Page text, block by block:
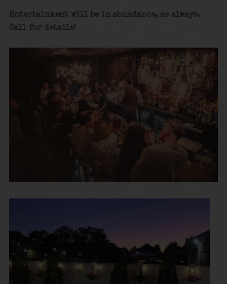
Entertainment will be in abundance, as always.
Call for details!